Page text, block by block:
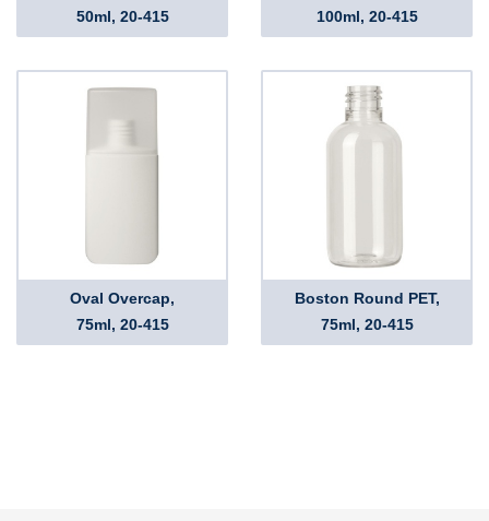
50ml, 20-415
100ml, 20-415
Oval Overcap,
75ml, 20-415
Boston Round PET,
75ml, 20-415